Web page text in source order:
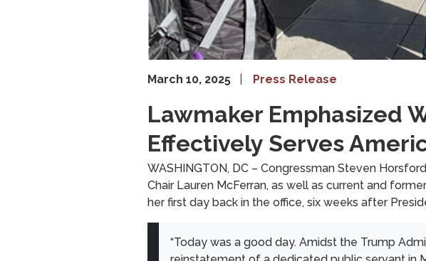
March 10, 2025 Press Release
Lawmaker Emphasized
Effectively Serves
WASHINGTON, DC – Congressman Steven
Chair Lauren McFerran, as well as current and
her first day back in the office, six weeks after
“Today was a good day. Amidst the Trump